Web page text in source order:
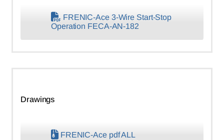
FRENIC-Ace 3-Wire Start-Stop
Operation FECA-AN-182
Drawings
FRENIC-Ace pdf ALL